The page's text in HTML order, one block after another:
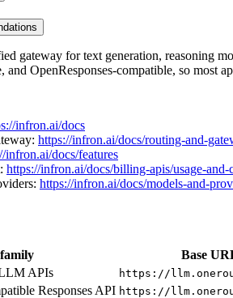
gateway for text generation, reasoning
and OpenResponses-compatible, so most
infron.ai/docs
https://infron.ai/docs/routing-and-
infron.ai/docs/features
https://infron.ai/docs/billing-apis/usage-and-
https://infron.ai/docs/models-and-
Base
APIs
https://
Responses API https://